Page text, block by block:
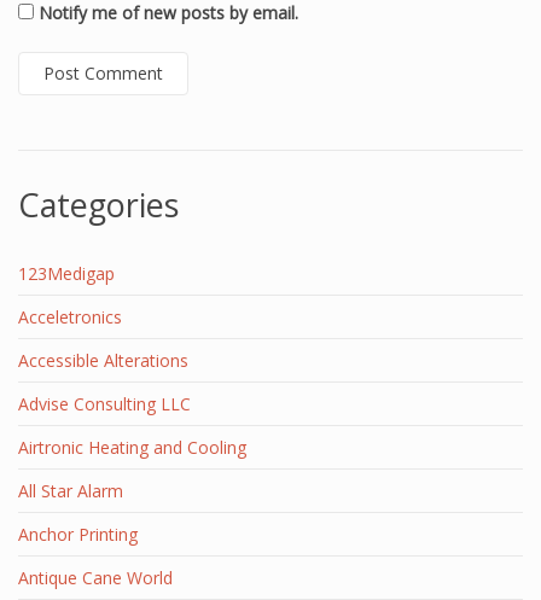
Notify me of new posts by email.
Categories
123Medigap
Acceletronics
Accessible Alterations
Advise Consulting LLC
Airtronic Heating and Cooling
All Star Alarm
Anchor Printing
Antique Cane World